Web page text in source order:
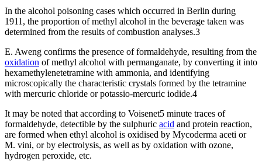
In the alcohol poisoning cases which occurred in Berlin during
1911, the proportion of methyl alcohol in the beverage taken was
determined from the results of combustion analyses.3
E. Aweng confirms the presence of formaldehyde, resulting from the
oxidation of methyl alcohol with permanganate, by converting it into
hexamethylenetetramine with ammonia, and identifying
microscopically the characteristic crystals formed by the tetramine
with mercuric chloride or potassio-mercuric iodide.4
It may be noted that according to Voisenet5 minute traces of
formaldehyde, detectible by the sulphuric acid and protein reaction,
are formed when ethyl alcohol is oxidised by Mycoderma aceti or
M. vini, or by electrolysis, as well as by oxidation with ozone,
hydrogen peroxide, etc.